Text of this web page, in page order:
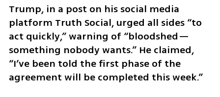
Trump, in a post on his social media
platform Truth Social, urged all sides “to
act quickly,” warning of “bloodshed—
something nobody wants.” He claimed,
“I’ve been told the first phase of the
agreement will be completed this week.”